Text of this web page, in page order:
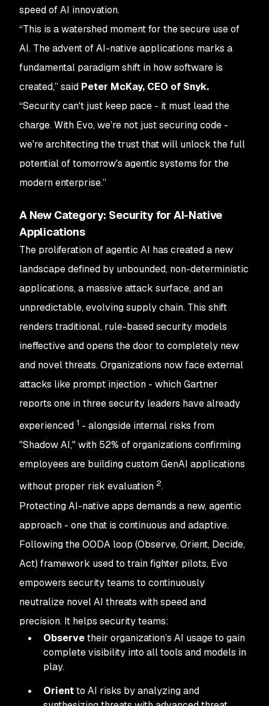
speed of AI innovation.
“This is a watershed moment for the secure use of
AI. The advent of AI-native applications marks a
fundamental paradigm shift in how software is
created,” said Peter McKay, CEO of Snyk.
“Security can't just keep pace - it must lead the
charge. With Evo, we’re not just securing code -
we're architecting the trust that will unlock the full
potential of tomorrow's agentic systems for the
modern enterprise.”
A New Category: Security for AI-Native
Applications
The proliferation of agentic AI has created a new
landscape defined by unbounded, non-deterministic
applications, a massive attack surface, and an
unpredictable, evolving supply chain. This shift
renders traditional, rule-based security models
ineffective and opens the door to completely new
and novel threats. Organizations now face external
attacks like prompt injection - which Gartner
reports one in three security leaders have already
experienced 1 - alongside internal risks from
"Shadow AI," with 52% of organizations confirming
employees are building custom GenAI applications
without proper risk evaluation 2.
Protecting AI-native apps demands a new, agentic
approach - one that is continuous and adaptive.
Following the OODA loop (Observe, Orient, Decide,
Act) framework used to train fighter pilots, Evo
empowers security teams to continuously
neutralize novel AI threats with speed and
precision. It helps security teams:
Observetheir organization’s AI usage to gain
complete visibility into all tools and models in
play.
Orientto AI risks by analyzing and